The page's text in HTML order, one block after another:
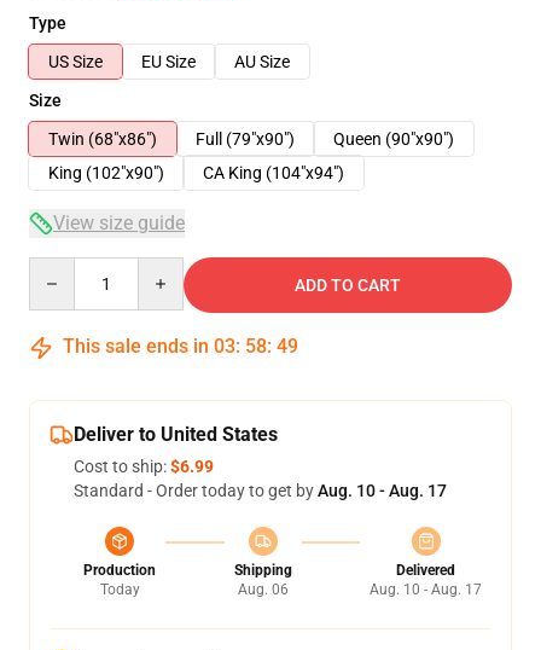
Type
US Size
EU Size
AU Size
Size
Twin (68"x86")
Full (79"x90")
Queen (90"x90")
King (102"x90")
CA King (104"x94")
View size guide
ADD TO CART
This sale ends in 03: 58: 49
Deliver to United States
Cost to ship:$6.99
Standard - Order today to get byAug. 10 - Aug. 17
Production
Today
Shipping
Aug. 06
Delivered
Aug. 10 - Aug. 17